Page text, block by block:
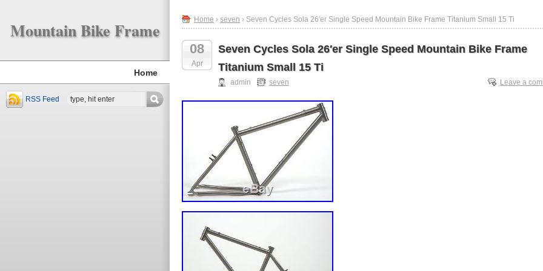
Mountain Bike Frame
Home
RSS Feed
Home › seven › Seven Cycles Sola 26′er Single Speed Mountain Bike Frame Titanium Small 15 Ti
08
Apr
Seven Cycles Sola 26′er Single Speed Mountain Bike Frame
Titanium Small 15 Ti
admin seven Leave a